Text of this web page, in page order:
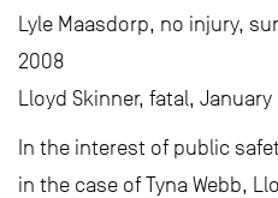
Lyle Maasdorp, no injury,
2008
Lloyd Skinner, fatal, January
In the interest of public
in the case of Tyna Webb,